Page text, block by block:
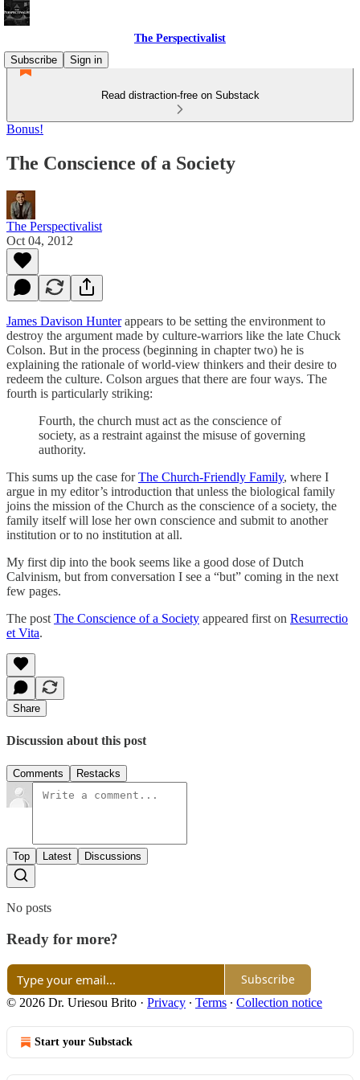
The Perspectivalist
Subscribe
Sign in
Read distraction-free on Substack
Bonus!
The Conscience of a Society
The Perspectivalist
Oct 04, 2012
James Davison Hunterappears to be setting the environment to
destroy the argument made by culture-warriors like the late Chuck
Colson. But in the process (beginning in chapter two) he is
explaining the rationale of world-view thinkers and their desire to
redeem the culture. Colson argues that there are four ways. The
fourth is particularly striking:
Fourth, the church must act as the conscience of
society, as a restraint against the misuse of governing
authority.
This sums up the case forThe Church-Friendly Family, where I
argue in my editor’s introduction that unless the biological family
joins the mission of the Church as the conscience of a society, the
family itself will lose her own conscience and submit to another
institution or to no institution at all.
My first dip into the book seems like a good dose of Dutch
Calvinism, but from conversation I see a “but” coming in the next
few pages.
The post The Conscience of a Society appeared first on Resurrectio
et Vita.
Share
Discussion about this post
Comments Restacks
Top Latest Discussions
No posts
Ready for more?
Subscribe
© 2026 Dr. Uriesou Brito · Privacy ∙ Terms ∙ Collection notice
Start your Substack